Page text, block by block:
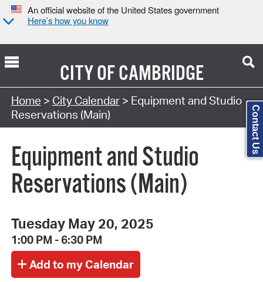
An official website of the United States government
Here’s how you know
CITY OFCAMBRIDGE
Search Type:
Home > City Calendar> Equipment and Studio
Reservations (Main)
Equipment and Studio
Reservations (Main)
Tuesday May 20, 2025
1:00 PM - 6:30 PM
Contact Us